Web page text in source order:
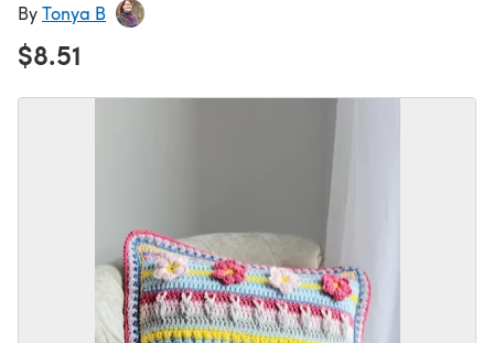
ByTonya B
$8.51